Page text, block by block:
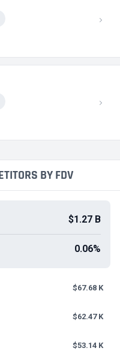
BY FDV
$1.27 B
0.06%
$67.68 K
$62.47 K
$53.14 K